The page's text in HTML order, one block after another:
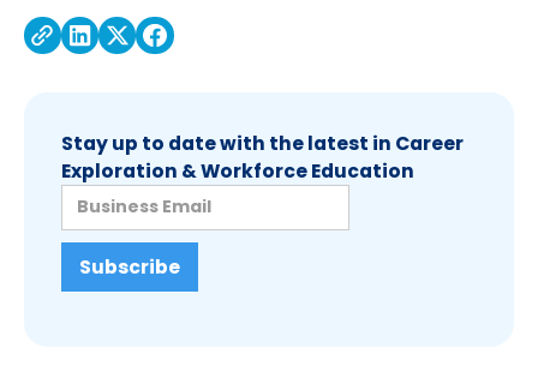
Stay up to date with the latest in Career
Exploration & Workforce Education